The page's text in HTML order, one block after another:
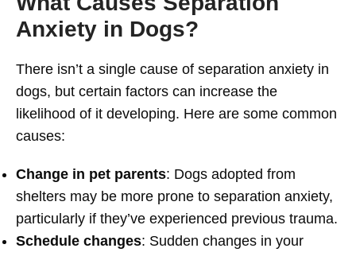
Anxiety in Dogs?
There isn’t a single cause of separation anxiety in
dogs, but certain factors can increase the
likelihood of it developing. Here are some common
causes:
Change in pet parents: Dogs adopted from
shelters may be more prone to separation anxiety,
particularly if they’ve experienced previous trauma.
Schedule changes: Sudden changes in your